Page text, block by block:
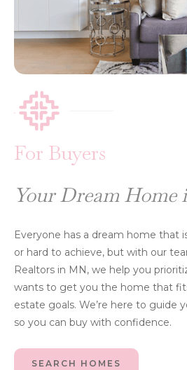
For Buyers
Your Dream Home
Everyone has a dream home that
or hard to achieve, but with our
Realtors in MN, we help you
wants to get you the home that
estate goals. We’re here to guide
so you can buy with confidence.
SEARCH HOMES